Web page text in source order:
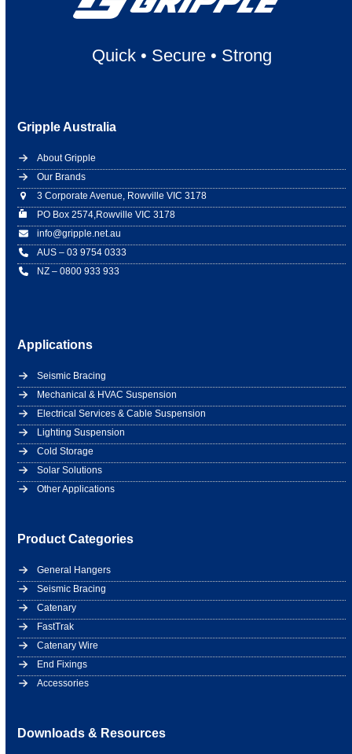
Quick• Secure• Strong
Gripple Australia
About Gripple
Our Brands
3 Corporate Avenue, Rowville VIC 3178
PO Box 2574,Rowville VIC 3178
info@gripple.net.au
AUS – 03 9754 0333
NZ – 0800 933 933
Applications
Seismic Bracing
Mechanical & HVAC Suspension
Electrical Services & Cable Suspension
Lighting Suspension
Cold Storage
Solar Solutions
Other Applications
Product Categories
General Hangers
Seismic Bracing
Catenary
FastTrak
Catenary Wire
End Fixings
Accessories
Downloads & Resources